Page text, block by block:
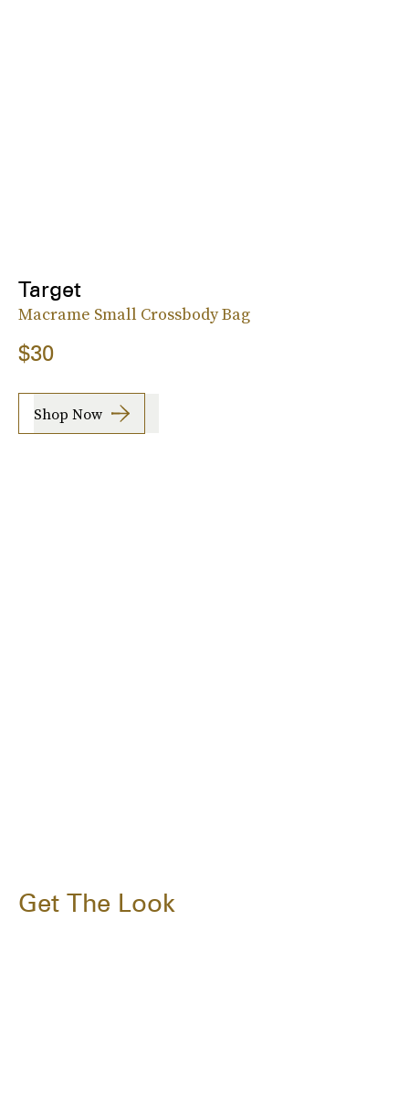
Target
Macrame Small Crossbody Bag
$30
Shop Now
Get The Look